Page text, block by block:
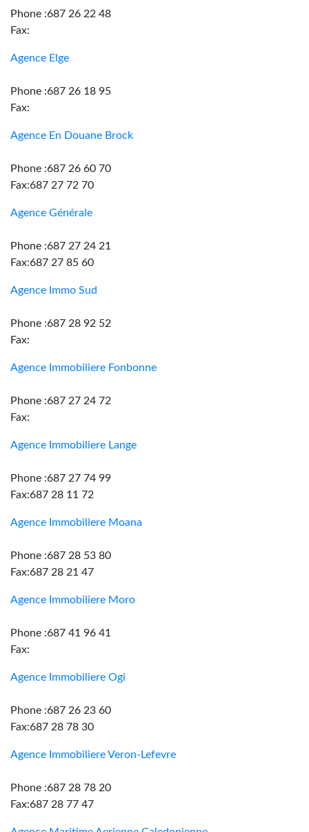
Phone :687 26 22 48
Fax:
Agence Elge
Phone :687 26 18 95
Fax:
Agence En Douane Brock
Phone :687 26 60 70
Fax:687 27 72 70
Agence Générale
Phone :687 27 24 21
Fax:687 27 85 60
Agence Immo Sud
Phone :687 28 92 52
Fax:
Agence Immobiliere Fonbonne
Phone :687 27 24 72
Fax:
Agence Immobiliere Lange
Phone :687 27 74 99
Fax:687 28 11 72
Agence Immobiliere Moana
Phone :687 28 53 80
Fax:687 28 21 47
Agence Immobiliere Moro
Phone :687 41 96 41
Fax:
Agence Immobiliere Ogi
Phone :687 26 23 60
Fax:687 28 78 30
Agence Immobiliere Veron-Lefevre
Phone :687 28 78 20
Fax:687 28 77 47